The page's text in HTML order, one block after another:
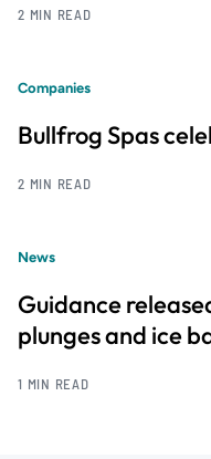
2 MIN READ
Companies
Bullfrog Spas
2 MIN READ
News
Guidance
plunges and ice
1 MIN READ